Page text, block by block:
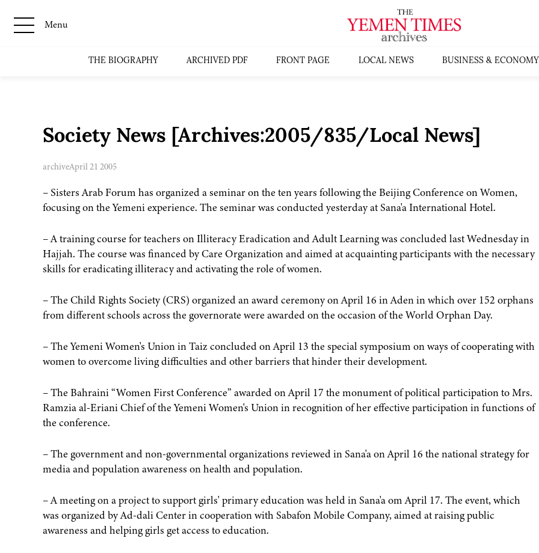
Menu
THE BIOGRAPHY ARCHIVED PDF FRONT PAGE LOCAL NEWS BUSINESS & ECONOMY
Society News [Archives:2005/835/Local News]
archiveApril 21 2005
– Sisters Arab Forum has organized a seminar on the ten years following the Beijing Conference on Women,
focusing on the Yemeni experience. The seminar was conducted yesterday at Sana'a International Hotel.
– A training course for teachers on Illiteracy Eradication and Adult Learning was concluded last Wednesday in
Hajjah. The course was financed by Care Organization and aimed at acquainting participants with the necessary
skills for eradicating illiteracy and activating the role of women.
– The Child Rights Society (CRS) organized an award ceremony on April 16 in Aden in which over 152 orphans
from different schools across the governorate were awarded on the occasion of the World Orphan Day.
– The Yemeni Women's Union in Taiz concluded on April 13 the special symposium on ways of cooperating with
women to overcome living difficulties and other barriers that hinder their development.
– The Bahraini “Women First Conference” awarded on April 17 the monument of political participation to Mrs.
Ramzia al-Eriani Chief of the Yemeni Women's Union in recognition of her effective participation in functions of
the conference.
– The government and non-governmental organizations reviewed in Sana'a on April 16 the national strategy for
media and population awareness on health and population.
– A meeting on a project to support girls' primary education was held in Sana'a om April 17. The event, which
was organized by Ad-dali Center in cooperation with Sabafon Mobile Company, aimed at raising public
awareness and helping girls get access to education.